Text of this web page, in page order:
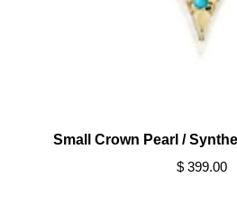
Small Crown Pearl /
$ 399.00